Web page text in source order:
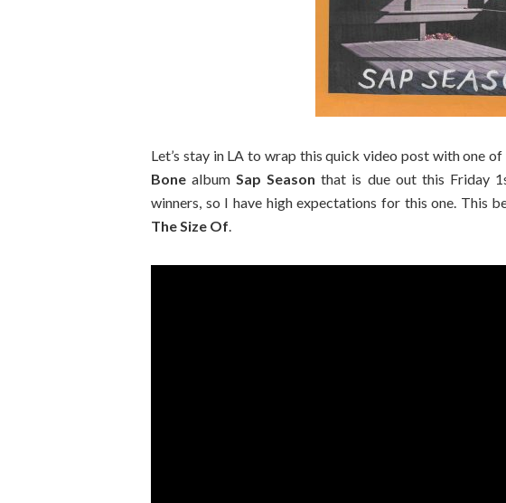
Let’s stay in LA to wrap this quick video post with one
Bone albumSap Season that is due out this Friday
winners, so I have high expectations for this one. This
The Size Of.